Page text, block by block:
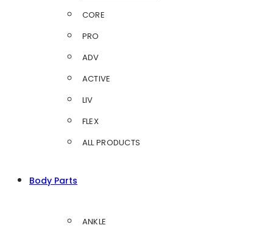
CORE
PRO
ADV
ACTIVE
LIV
FLEX
ALL PRODUCTS
Body Parts
ANKLE